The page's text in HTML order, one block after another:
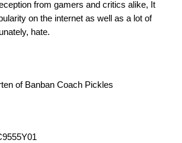
from gamers and critics alike, It
on the internet as well as a lot of
hate.
of Banban Coach Pickles